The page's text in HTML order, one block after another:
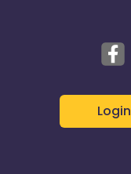
Login